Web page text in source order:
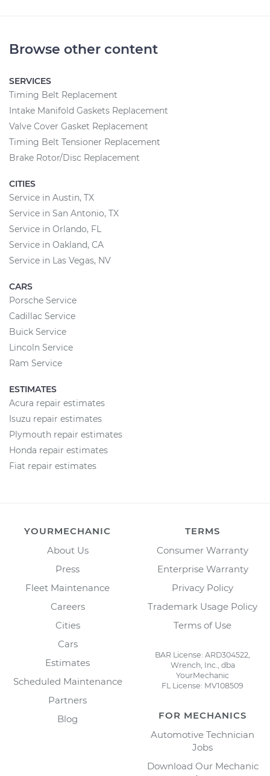
Browse other content
SERVICES
Timing Belt Replacement
Intake Manifold Gaskets Replacement
Valve Cover Gasket Replacement
Timing Belt Tensioner Replacement
Brake Rotor/Disc Replacement
CITIES
Service in Austin, TX
Service in San Antonio, TX
Service in Orlando, FL
Service in Oakland, CA
Service in Las Vegas, NV
CARS
Porsche Service
Cadillac Service
Buick Service
Lincoln Service
Ram Service
ESTIMATES
Acura repair estimates
Isuzu repair estimates
Plymouth repair estimates
Honda repair estimates
Fiat repair estimates
YOURMECHANIC
About Us
Press
Fleet Maintenance
Careers
Cities
Cars
Estimates
Scheduled Maintenance
Partners
Blog
TERMS
Consumer Warranty
Enterprise Warranty
Privacy Policy
Trademark Usage Policy
Terms of Use
BAR License: ARD304522,
Wrench, Inc., dba
YourMechanic
FL License: MV108509
FOR MECHANICS
Automotive Technician
Jobs
Download Our Mechanic